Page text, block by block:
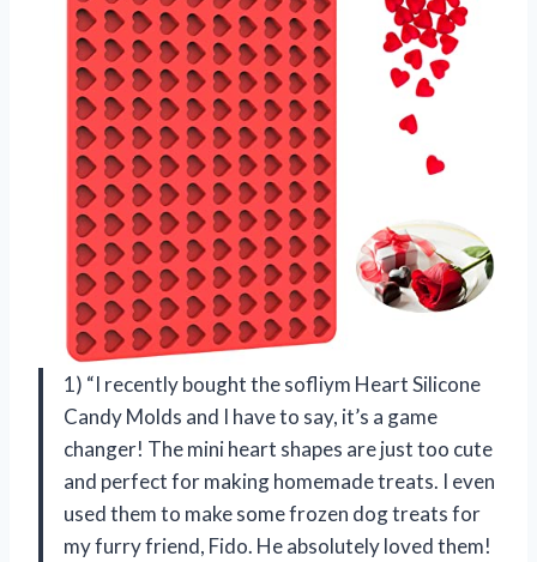
1) “I recently bought the sofliym Heart Silicone
Candy Molds and I have to say, it’s a game
changer! The mini heart shapes are just too cute
and perfect for making homemade treats. I even
used them to make some frozen dog treats for
my furry friend, Fido. He absolutely loved them!